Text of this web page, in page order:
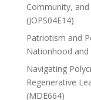
Community,
(JOPS04E14)
Patriotism and
Nationhood and
Navigating
Regenerative
(MDE664)